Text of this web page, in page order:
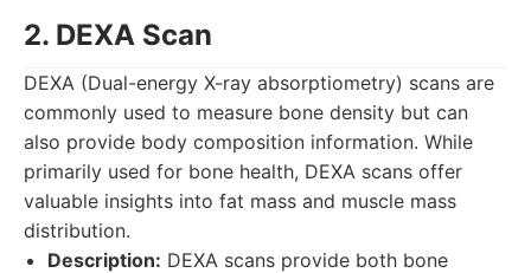
2. DEXA Scan
DEXA (Dual-energy X-ray absorptiometry) scans are
commonly used to measure bone density but can
also provide body composition information. While
primarily used for bone health, DEXA scans offer
valuable insights into fat mass and muscle mass
distribution.
Description: DEXA scans provide both bone